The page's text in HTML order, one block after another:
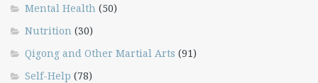
Mental Health (50)
Nutrition (30)
Qigong and Other Martial Arts (91)
Self-Help (78)